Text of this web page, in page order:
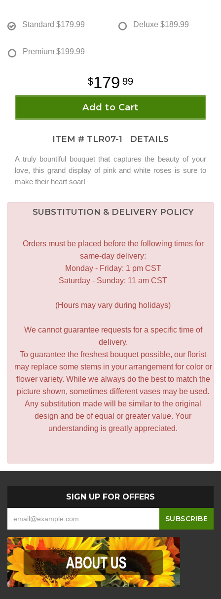
Standard $179.99 Deluxe $189.99
Premium $199.99
179 99
Add to Cart
ITEM # TLR07-1 DETAILS
A truly bountiful bouquet that captures the beauty of your
love, this grand display of pink and white roses is sure to
make their heart soar!
SUBSTITUTION & DELIVERY POLICY
Orders must be placed before the following times for
same-day delivery:
Monday - Friday: 1 pm CST
Saturday - Sunday: 11 am CST
(Hours may vary during holidays)
We cannot guarantee requests for a specific time of
delivery.
To guarantee the freshest bouquet possible, our florist
may replace some stems in your arrangement for color or
flower variety. While we always do the best to match the
picture shown, sometimes different vases may be used.
Any substitution made will be similar to the original
design and be of equal or greater value. Your
understanding is greatly appreciated.
SIGN UP FOR OFFERS